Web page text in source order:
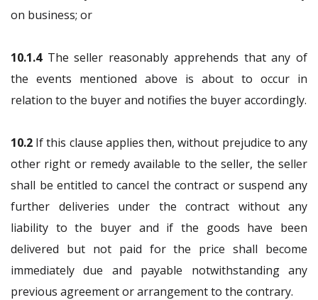
on business; or
10.1.4The seller reasonably apprehends that any of
the events mentioned above is about to occur in
relation to the buyer and notifies the buyer accordingly.
10.2 If this clause applies then, without prejudice to any
other right or remedy available to the seller, the seller
shall be entitled to cancel the contract or suspend any
further deliveries under the contract without any
liability to the buyer and if the goods have been
delivered but not paid for the price shall become
immediately due and payable notwithstanding any
previous agreement or arrangement to the contrary.